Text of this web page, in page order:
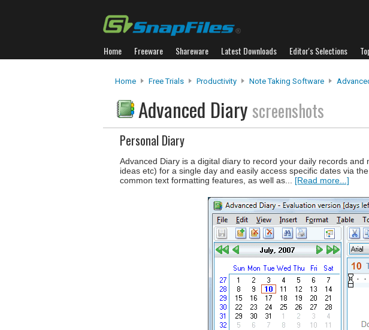
Home Freeware Shareware Latest Downloads Editor's Selections
Home Free Trials Productivity Note Taking Software
Advanced Diary screenshots
Personal Diary
Advanced Diary is a digital diary to record your daily records
ideas etc) for a single day and easily access specific dates via
common text formatting features, as well as... [Read more...]